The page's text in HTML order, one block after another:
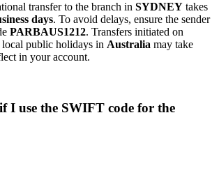
transfer to the branch in SYDNEY takes
days. To avoid delays, ensure the sender
PARBAUS1212. Transfers initiated on
public holidays in Australia may take
in your account.
I use the SWIFT code for the